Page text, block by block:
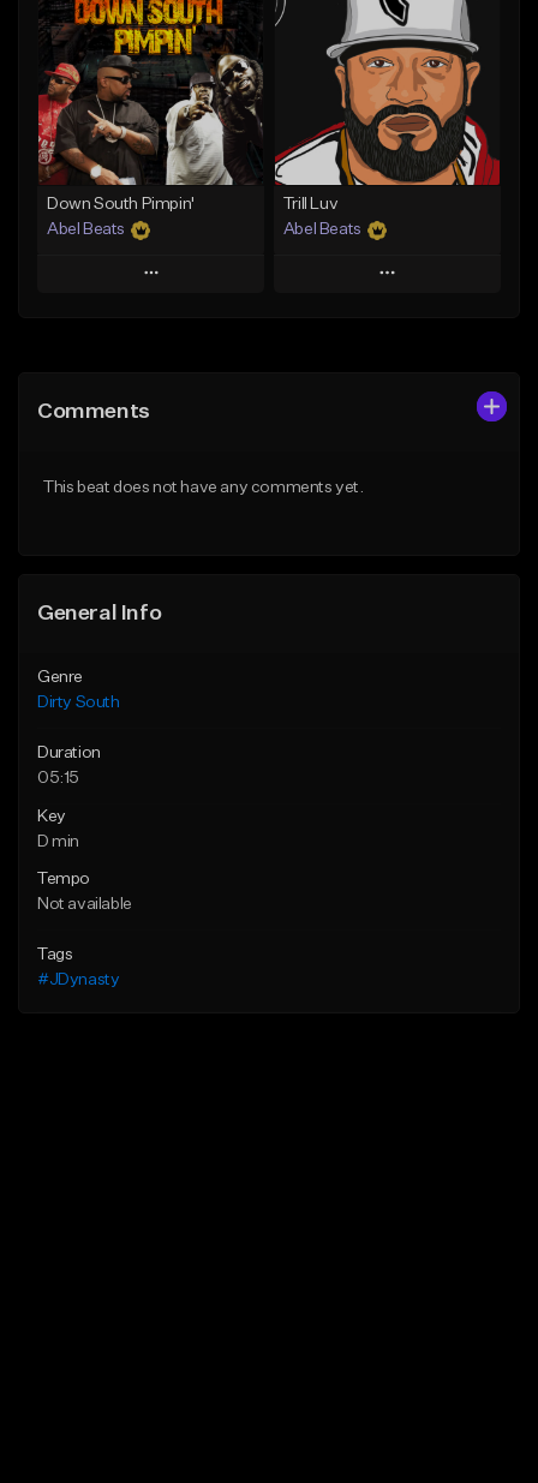
Like Beat
Not for sale
Find similar
Like Beat
From $30.00
Find similar
Down South Pimpin'
Abel Beats
Play
Like Beat
Trill Luv
Abel Beats
Play
From $25.00
Comments
This beat does not have any comments yet.
General Info
Genre
Dirty South
Duration
05:15
Key
D min
Tempo
Not available
Tags
#JDynasty